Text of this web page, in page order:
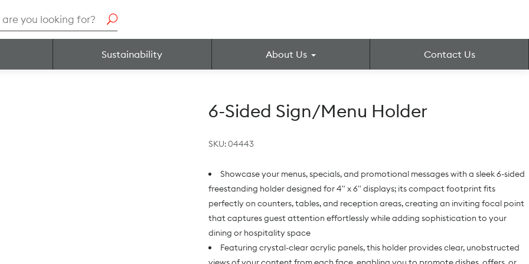
Sustainability About Us Contact Us
6-Sided Sign/Menu Holder
SKU: 04443
Showcase your menus, specials, and promotional messages with a sleek 6-sided
freestanding holder designed for 4" x 6" displays; its compact footprint fits
perfectly on counters, tables, and reception areas, creating an inviting focal point
that captures guest attention effortlessly while adding sophistication to your
dining or hospitality space
Featuring crystal-clear acrylic panels, this holder provides clear, unobstructed